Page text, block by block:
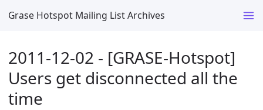
Grase Hotspot Mailing List Archives
2011-12-02 - [GRASE-Hotspot]
Users get disconnected all the
time